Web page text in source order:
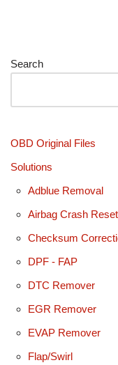
Search
OBD Original Files
Solutions
Adblue Removal
Airbag Crash Reset
Checksum
DPF - FAP
DTC Remover
EGR Remover
EVAP Remover
Flap/Swirl